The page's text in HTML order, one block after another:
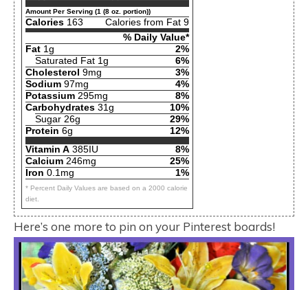
Amount Per Serving (1 (8 oz. portion))
Calories 163
Calories from Fat 9
% Daily Value*
Fat 1g
2%
Saturated Fat 1g
6%
Cholesterol 9mg
3%
Sodium 97mg
4%
Potassium 295mg
8%
Carbohydrates 31g
10%
Sugar 26g
29%
Protein 6g
12%
Vitamin A 385IU
8%
Calcium 246mg
25%
Iron 0.1mg 1%
* Percent Daily Values are based on a 2000 calorie
diet.
Here’s one more to pin on your Pinterest boards!